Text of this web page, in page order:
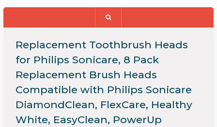
Replacement Toothbrush Heads
for Philips Sonicare, 8 Pack
Replacement Brush Heads
Compatible with Philips Sonicare
DiamondClean, FlexCare, Healthy
White, EasyClean, PowerUp